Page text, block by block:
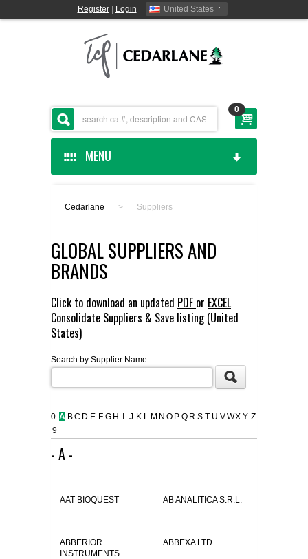
Register| Login United States
0
MENU
CEDARLANE MANUFACTURED
SHOP BY CATEGORY
CUSTOM SERVICES
FLAER
SUPPLIERS
CONTACT US
Cedarlane > Suppliers
GLOBAL SUPPLIERS AND
BRANDS
Click to download an updated PDF or EXCEL
Consolidate Suppliers & Save listing (United
States)
Search by Supplier Name
0-
9
A BC D E F G H J K L M N O P Q R S T U VWX Y Z
- A -
AAT BIOQUEST AB ANALITICA S.R.L.
ABBERIOR
INSTRUMENTS
ABBEXA LTD.